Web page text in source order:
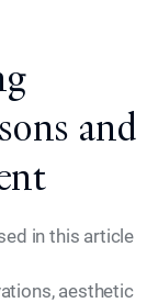
and
in this article
aesthetic